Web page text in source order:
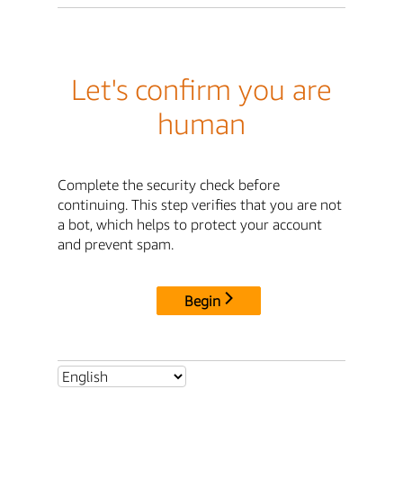
Let's confirm you are
human
Complete the security check before
continuing. This step verifies that you are not
a bot, which helps to protect your account
and prevent spam.
Begin